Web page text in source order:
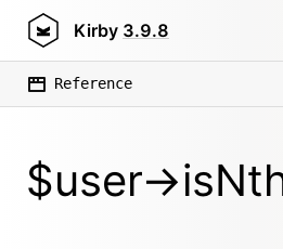
Kirby 3.9.8
Reference
$user-